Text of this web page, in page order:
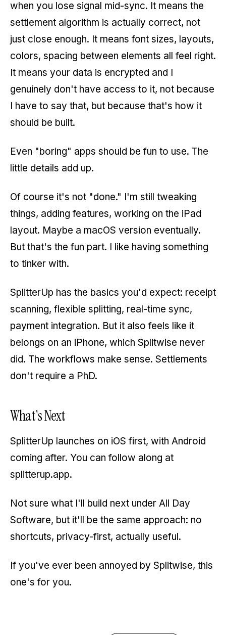
when you lose signal mid-sync. It means the
settlement algorithm is actually correct, not
just close enough. It means font sizes, layouts,
colors, spacing between elements all feel right.
It means your data is encrypted and I
genuinely don't have access to it, not because
I have to say that, but because that's how it
should be built.
Even "boring" apps should be fun to use. The
little details add up.
Of course it's not "done." I'm still tweaking
things, adding features, working on the iPad
layout. Maybe a macOS version eventually.
But that's the fun part. I like having something
to tinker with.
SplitterUp has the basics you'd expect: receipt
scanning, flexible splitting, real-time sync,
payment integration. But it also feels like it
belongs on an iPhone, which Splitwise never
did. The workflows make sense. Settlements
don't require a PhD.
What's Next
SplitterUp launches on iOS first, with Android
coming after. You can follow along at
splitterup.app.
Not sure what I'll build next under All Day
Software, but it'll be the same approach: no
shortcuts, privacy-first, actually useful.
If you've ever been annoyed by Splitwise, this
one's for you.